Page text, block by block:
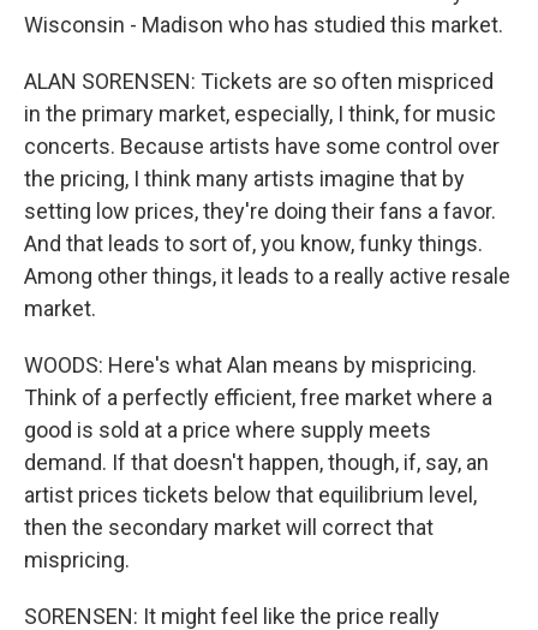
Wisconsin - Madison who has studied this market.
ALAN SORENSEN: Tickets are so often mispriced
in the primary market, especially, I think, for music
concerts. Because artists have some control over
the pricing, I think many artists imagine that by
setting low prices, they're doing their fans a favor.
And that leads to sort of, you know, funky things.
Among other things, it leads to a really active resale
market.
WOODS: Here's what Alan means by mispricing.
Think of a perfectly efficient, free market where a
good is sold at a price where supply meets
demand. If that doesn't happen, though, if, say, an
artist prices tickets below that equilibrium level,
then the secondary market will correct that
mispricing.
SORENSEN: It might feel like the price really